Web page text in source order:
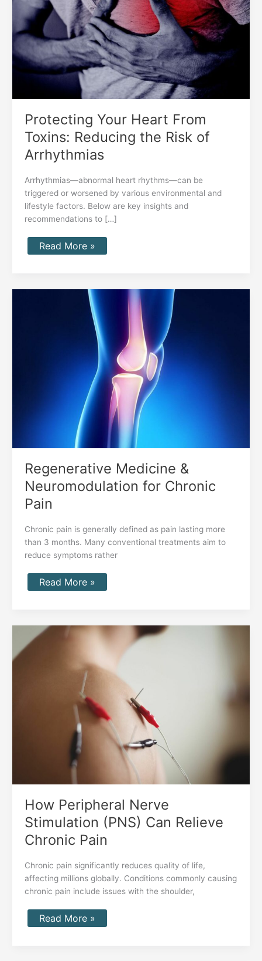
Protecting Your Heart From
Toxins: Reducing the Risk of
Arrhythmias
Arrhythmias—abnormal heart rhythms—can be
triggered or worsened by various environmental and
lifestyle factors. Below are key insights and
recommendations to […]
Reducing
the
Risk
of
Arrhythmias
Read More »
Regenerative Medicine &
Neuromodulation for Chronic
Pain
Chronic pain is generally defined as pain lasting more
than 3 months. Many conventional treatments aim to
reduce symptoms rather
Regenerative
Neuromodulation
Read More »
How Peripheral Nerve
Stimulation (PNS) Can Relieve
Chronic Pain
Chronic pain significantly reduces quality of life,
affecting millions globally. Conditions commonly causing
chronic pain include issues with the shoulder,
How
Stimulation
Read More »